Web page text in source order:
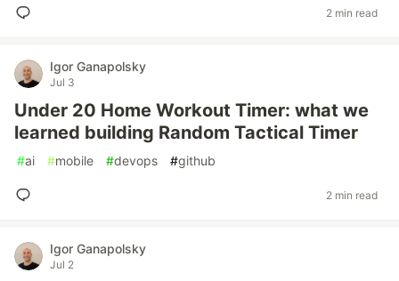
2 min read
Igor Ganapolsky
Jul 3
Under 20 Home Workout Timer: what we
learned building Random Tactical Timer
#ai #mobile #devops #github
2 min read
Igor Ganapolsky
Jul 2